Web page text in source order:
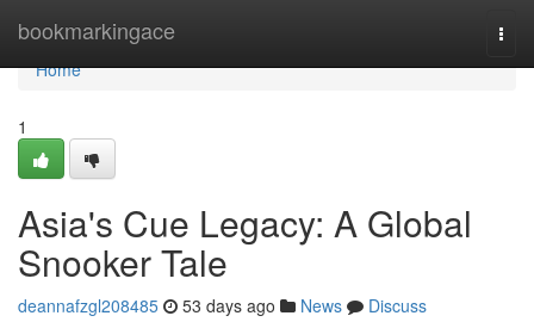
bookmarkingace
Home
Home
1
Asia's Cue Legacy: A Global
Snooker Tale
deannafzgl208485 53 days ago News
Discuss